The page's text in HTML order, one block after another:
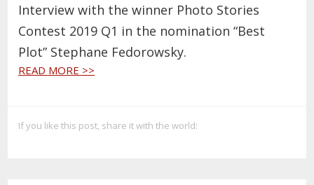
Interview with the winner Photo Stories
Contest 2019 Q1 in the nomination “Best
Plot” Stephane Fedorowsky.
READ MORE >>
If you like this post, share it with the world: